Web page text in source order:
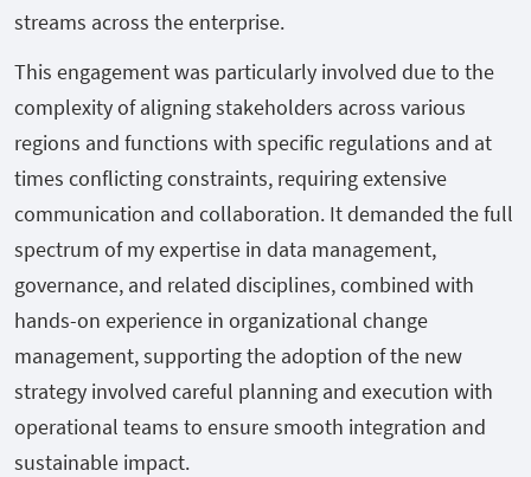
streams across the enterprise.
This engagement was particularly involved due to the
complexity of aligning stakeholders across various
regions and functions with specific regulations and at
times conflicting constraints, requiring extensive
communication and collaboration. It demanded the full
spectrum of my expertise in data management,
governance, and related disciplines, combined with
hands-on experience in organizational change
management, supporting the adoption of the new
strategy involved careful planning and execution with
operational teams to ensure smooth integration and
sustainable impact.